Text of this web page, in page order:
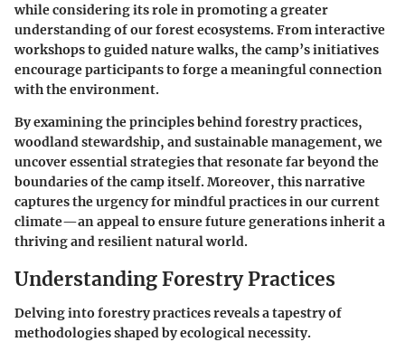
while considering its role in promoting a greater
understanding of our forest ecosystems. From interactive
workshops to guided nature walks, the camp’s initiatives
encourage participants to forge a meaningful connection
with the environment.
By examining the principles behind forestry practices,
woodland stewardship, and sustainable management, we
uncover essential strategies that resonate far beyond the
boundaries of the camp itself. Moreover, this narrative
captures the urgency for mindful practices in our current
climate—an appeal to ensure future generations inherit a
thriving and resilient natural world.
Understanding Forestry Practices
Delving into forestry practices reveals a tapestry of
methodologies shaped by ecological necessity.